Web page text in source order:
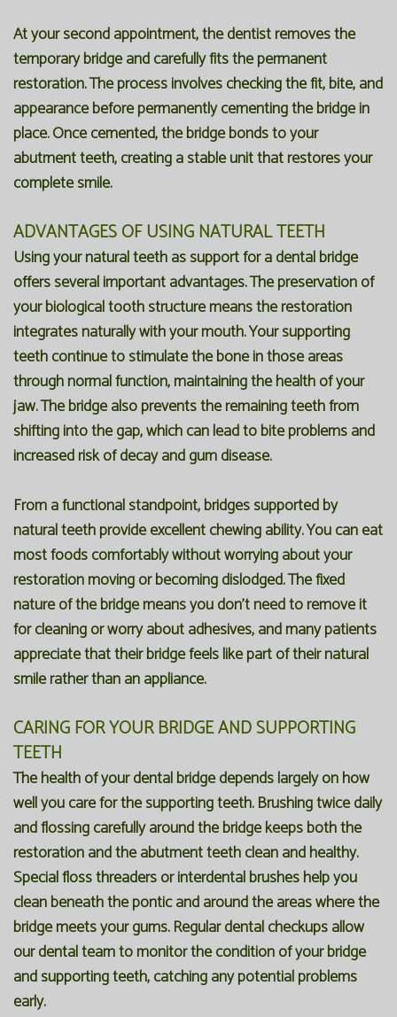
At your second appointment, the dentist removes the
temporary bridge and carefully fits the permanent
restoration. The process involves checking the fit, bite, and
appearance before permanently cementing the bridge in
place. Once cemented, the bridge bonds to your
abutment teeth, creating a stable unit that restores your
complete smile.
ADVANTAGES OF USING NATURAL TEETH
Using your natural teeth as support for a dental bridge
offers several important advantages. The preservation of
your biological tooth structure means the restoration
integrates naturally with your mouth. Your supporting
teeth continue to stimulate the bone in those areas
through normal function, maintaining the health of your
jaw. The bridge also prevents the remaining teeth from
shifting into the gap, which can lead to bite problems and
increased risk of decay and gum disease.
From a functional standpoint, bridges supported by
natural teeth provide excellent chewing ability. You can eat
most foods comfortably without worrying about your
restoration moving or becoming dislodged. The fixed
nature of the bridge means you don't need to remove it
for cleaning or worry about adhesives, and many patients
appreciate that their bridge feels like part of their natural
smile rather than an appliance.
CARING FOR YOUR BRIDGE AND SUPPORTING
TEETH
The health of your dental bridge depends largely on how
well you care for the supporting teeth. Brushing twice daily
and flossing carefully around the bridge keeps both the
restoration and the abutment teeth clean and healthy.
Special floss threaders or interdental brushes help you
clean beneath the pontic and around the areas where the
bridge meets your gums. Regular dental checkups allow
our dental team to monitor the condition of your bridge
and supporting teeth, catching any potential problems
early.